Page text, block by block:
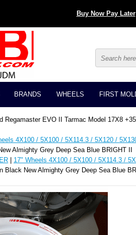
Buy Now Pay Later
BRANDS WHEELS FIRST
Regamaster EVO II Tarmac Model 17X8
4X100 / 5X100 / 5X114.3 / 5X120 /
Almighty Grey Deep Sea Blue BRIGHT II
17" Wheels 4X100 / 5X100 / 5X114.3 /
Black New Almighty Grey Deep Sea Blue